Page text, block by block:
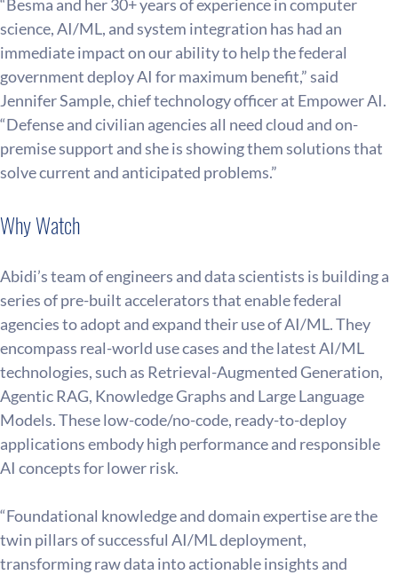
“Besma and her 30+ years of experience in computer
science, AI/ML, and system integration has had an
immediate impact on our ability to help the federal
government deploy AI for maximum benefit,” said
Jennifer Sample, chief technology officer at Empower AI.
“Defense and civilian agencies all need cloud and on-
premise support and she is showing them solutions that
solve current and anticipated problems.”
Why Watch
Abidi’s team of engineers and data scientists is building a
series of pre-built accelerators that enable federal
agencies to adopt and expand their use of AI/ML. They
encompass real-world use cases and the latest AI/ML
technologies, such as Retrieval-Augmented Generation,
Agentic RAG, Knowledge Graphs and Large Language
Models. These low-code/no-code, ready-to-deploy
applications embody high performance and responsible
AI concepts for lower risk.
“Foundational knowledge and domain expertise are the
twin pillars of successful AI/ML deployment,
transforming raw data into actionable insights and